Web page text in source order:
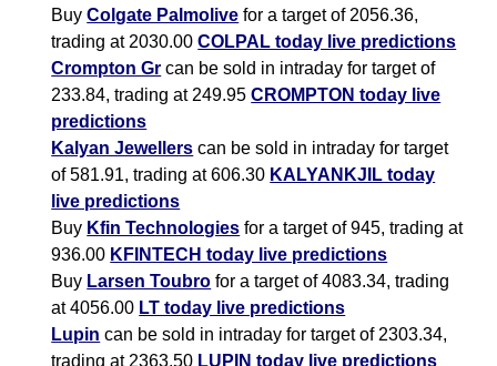
BuyColgate Palmolive for a target of 2056.36,
trading at 2030.00COLPAL today live predictions
Crompton Gr can be sold in intraday for target of
233.84, trading at 249.95CROMPTON today live
predictions
Kalyan Jewellers can be sold in intraday for target
of 581.91, trading at 606.30 KALYANKJIL today
live predictions
Buy Kfin Technologies for a target of 945, trading at
936.00 KFINTECH today live predictions
Buy Larsen Toubro for a target of 4083.34, trading
at 4056.00 LT today live predictions
Lupin can be sold in intraday for target of 2303.34,
trading at 2363.50 LUPIN today live predictions